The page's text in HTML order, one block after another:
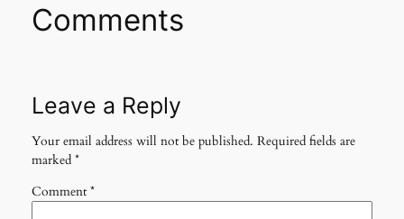
Comments
Leave a Reply
Your email address will not be published. Required fields are
marked *
Comment*